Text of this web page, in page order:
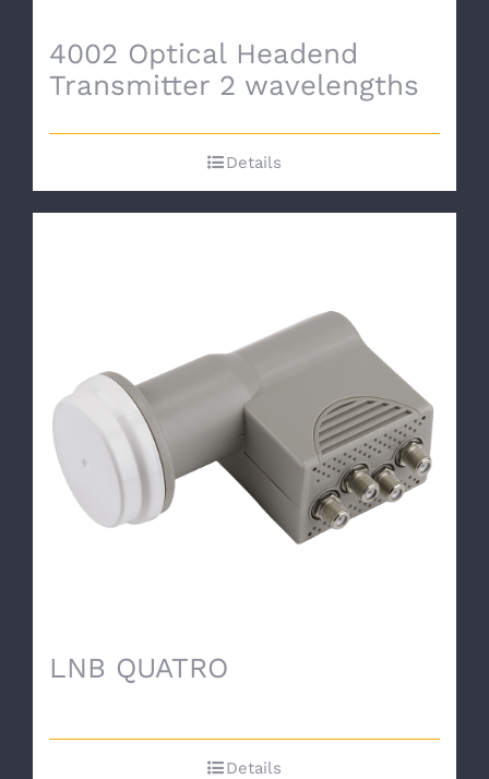
4002 Optical Headend
Transmitter 2 wavelengths
Details
LNB QUATRO
Details